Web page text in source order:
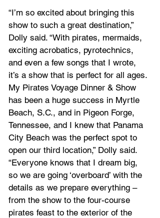
“I’m so excited about bringing this
show to such a great destination,”
Dolly said. “With pirates, mermaids,
exciting acrobatics, pyrotechnics,
and even a few songs that I wrote,
it’s a show that is perfect for all ages.
My Pirates Voyage Dinner & Show
has been a huge success in Myrtle
Beach, S.C., and in Pigeon Forge,
Tennessee, and I knew that Panama
City Beach was the perfect spot to
open our third location,” Dolly said.
“Everyone knows that I dream big,
so we are going ‘overboard’ with the
details as we prepare everything –
from the show to the four-course
pirates feast to the exterior of the